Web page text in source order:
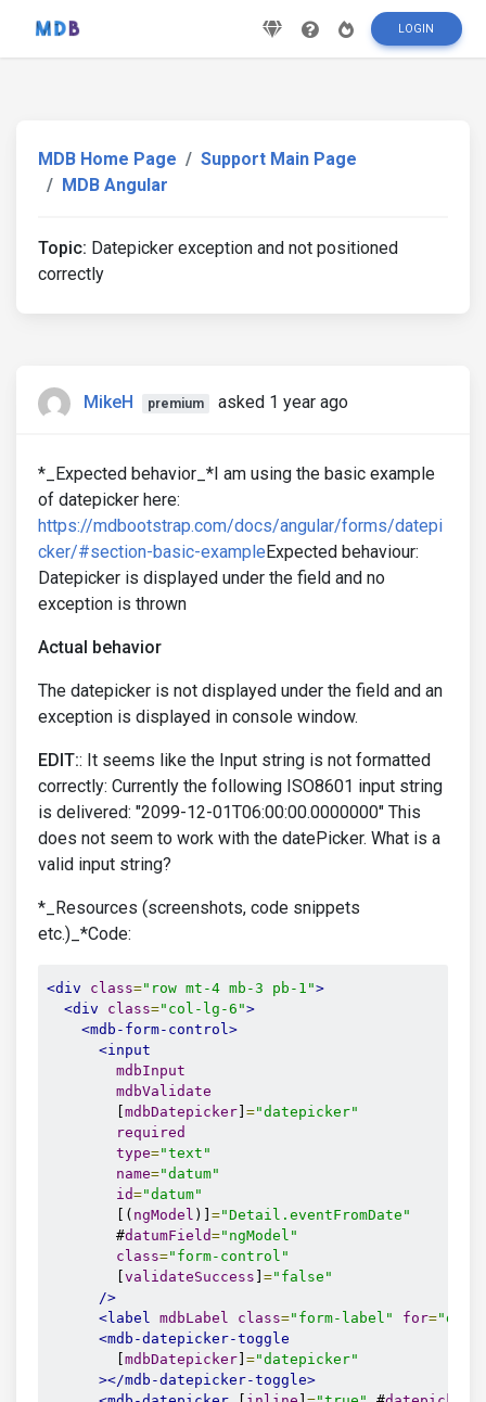
LOGIN
MDB Home Page
Support Main Page
MDB Angular
Topic: Datepicker exception and not positioned
correctly
MikeH premium asked 1 year ago
*_Expected behavior_*I am using the basic example
of datepicker here:
https://mdbootstrap.com/docs/angular/forms/datepi
cker/#section-basic-exampleExpected behaviour:
Datepicker is displayed under the field and no
exception is thrown
Actual behavior
The datepicker is not displayed under the field and an
exception is displayed in console window.
EDIT:: It seems like the Input string is not formatted
correctly: Currently the following ISO8601 input string
is delivered: "2099-12-01T06:00:00.0000000" This
does not seem to work with the datePicker. What is a
valid input string?
*_Resources (screenshots, code snippets
etc.)_*Code:
<div class="row mt-4 mb-3 pb-1">
<div
class="col-lg-6">
<mdb-form-control>
<input
mdbInput
mdbValidate
mdbDatepicker ="datepicker"
required
type="text"
name="datum"
id="datum"
        [(
ngModel )] ="Detail.eventFromDate"
        #
datumField="ngModel"
class="form-control"
validateSuccess ="false"
/>
<label mdbLabel class="form-label" for=
<mdb-datepicker-toggle
mdbDatepicker ="datepicker"
></mdb-datepicker-toggle>